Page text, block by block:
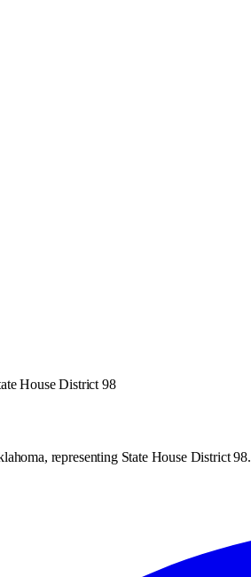
House District 98
representing State House District 98.